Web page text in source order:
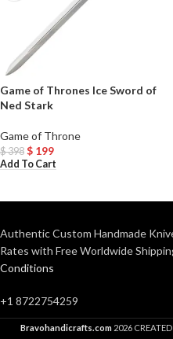
Game of Thrones Ice Sword of
Ned Stark
Game of Throne
$398 $ 199
Add To Cart
Authentic Custom Handmade
Rates with Free Worldwide
Conditions
+1 8722754259
Bravohandicrafts.com 2026